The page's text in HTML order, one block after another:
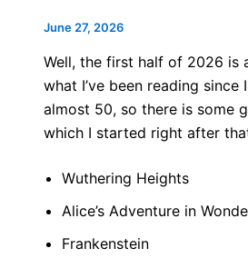
June 27, 2026
Well, the first half of 2026 is
what I’ve been reading since
almost 50, so there is some
which I started right after
Wuthering Heights
Alice’s Adventure in
Frankenstein